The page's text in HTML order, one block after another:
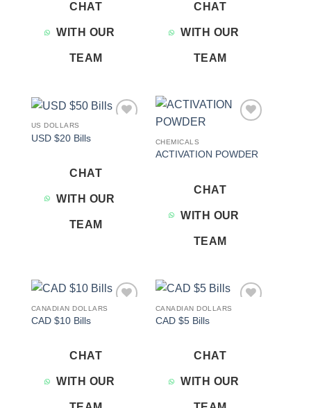
CHAT
WITH OUR
TEAM
CHAT
WITH OUR
TEAM
US DOLLARS
USD $20 Bills
CHAT
WITH OUR
TEAM
CHEMICALS
ACTIVATION POWDER
CHAT
WITH OUR
TEAM
CANADIAN DOLLARS
CAD $10 Bills
CHAT
WITH OUR
CANADIAN DOLLARS
CAD $5 Bills
CHAT
WITH OUR